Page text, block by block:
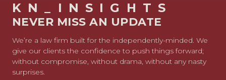
KN_INSIGHTS
NEVER MISS AN UPDATE
We’re a law firm built for the independently-minded. We
give our clients the confidence to push things forward;
without compromise, without drama, without any nasty
surprises.